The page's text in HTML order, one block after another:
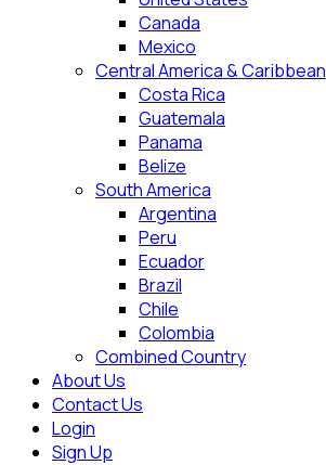
Canada
Mexico
Central America & Caribbean
Costa Rica
Guatemala
Panama
Belize
South America
Argentina
Peru
Ecuador
Brazil
Chile
Colombia
Combined Country
About Us
Contact Us
Login
Sign Up